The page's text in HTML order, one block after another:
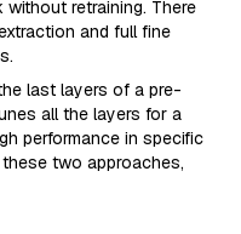
retraining. There
and full fine
last layers of a pre-
all the layers for a
performance in specific
two approaches,